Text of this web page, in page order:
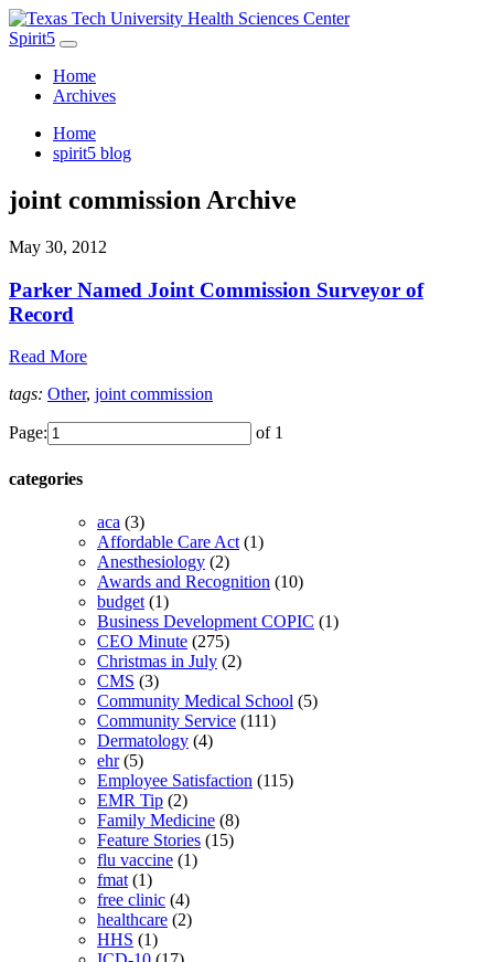
Spirit5
Home
Archives
Home
spirit5 blog
joint commission Archive
May 30, 2012
Parker Named Joint Commission Surveyor of
Record
Read More
tags: Other, joint commission
Page: of 1
categories
aca (3)
Affordable Care Act (1)
Anesthesiology (2)
Awards and Recognition (10)
budget (1)
Business Development COPIC (1)
CEO Minute (275)
Christmas in July (2)
CMS (3)
Community Medical School (5)
Community Service (111)
Dermatology (4)
ehr(5)
Employee Satisfaction (115)
EMR Tip (2)
Family Medicine (8)
Feature Stories (15)
flu vaccine (1)
fmat (1)
free clinic (4)
healthcare (2)
HHS (1)